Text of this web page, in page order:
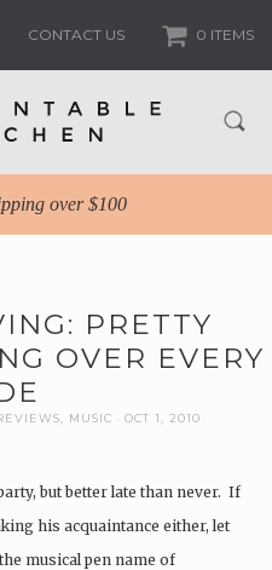
CONTACT US 0 ITEMS
over $100
PRETTY
OVER EVERY
MUSIC OCT 1, 2010
but better late than never. If
his acquaintance either, let
musical pen name of